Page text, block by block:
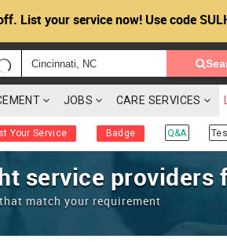
List your service now! Use code
JOBS CARE SERVICES
Your Service Badge Q&A
service providers
match your requirement